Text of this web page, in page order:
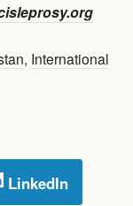
, International
LinkedIn